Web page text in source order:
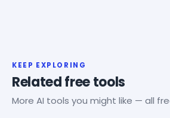
KEEP EXPLORING
Related free tools
More AI tools you might like — all